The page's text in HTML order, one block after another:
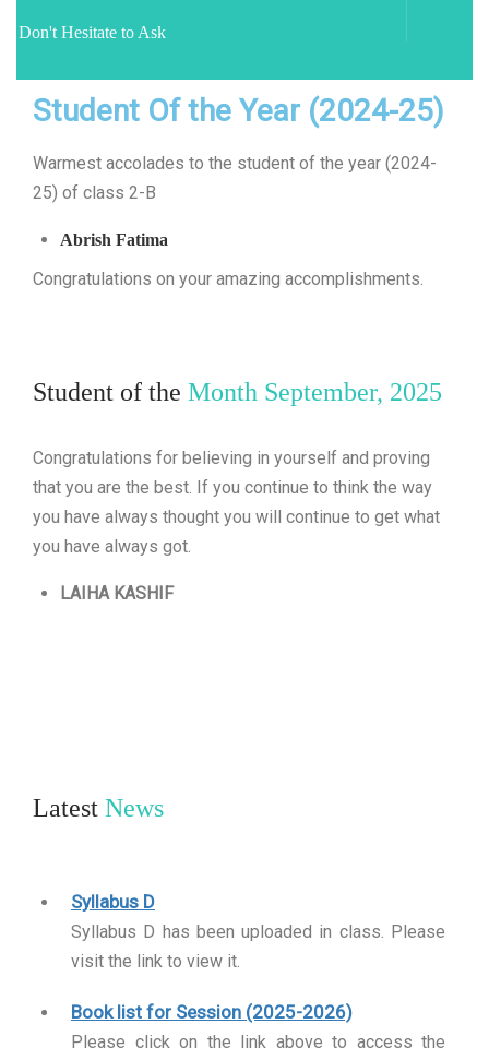
Don't Hesitate to Ask
Student Of the Year (2024-25)
Warmest accolades to the student of the year (2024-
25) of class 2-B
Abrish Fatima
Congratulations on your amazing accomplishments.
Student of the Month September, 2025
Congratulations for believing in yourself and proving
that you are the best. If you continue to think the way
you have always thought you will continue to get what
you have always got.
LAIHA KASHIF
Latest News
Syllabus D
Syllabus D has been uploaded in class. Please
visit the link to view it.
Book list for Session (2025-2026)
Please click on the link above to access the